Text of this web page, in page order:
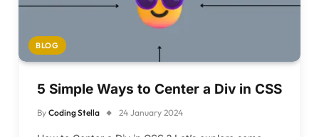
BLOG
5 Simple Ways to Center a Div in CSS
By Coding Stella 24 January 2024